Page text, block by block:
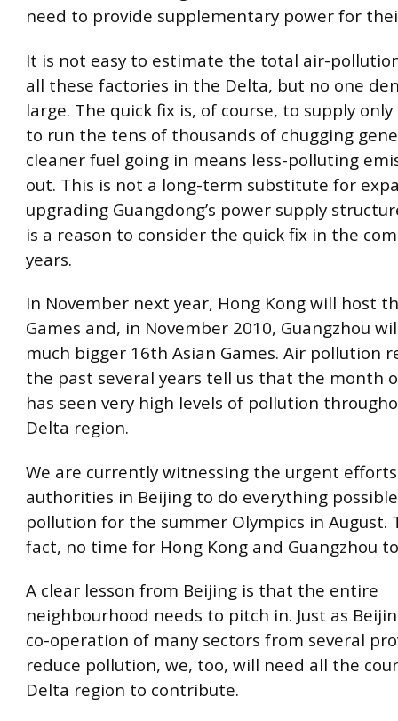
need to provide supplementary power for
It is not easy to estimate the total air-
all these factories in the Delta, but no one
large. The quick fix is, of course, to supply
to run the tens of thousands of chugging
cleaner fuel going in means less-polluting
out. This is not a long-term substitute for
upgrading Guangdong’s power supply
is a reason to consider the quick fix in the
years.
In November next year, Hong Kong will host
Games and, in November 2010, Guangzhou
much bigger 16th Asian Games. Air pollution
the past several years tell us that the month
has seen very high levels of pollution
Delta region.
We are currently witnessing the urgent
authorities in Beijing to do everything
pollution for the summer Olympics in August.
fact, no time for Hong Kong and Guangzhou
A clear lesson from Beijing is that the entire
neighbourhood needs to pitch in. Just as
co-operation of many sectors from several
reduce pollution, we, too, will need all the
Delta region to contribute.